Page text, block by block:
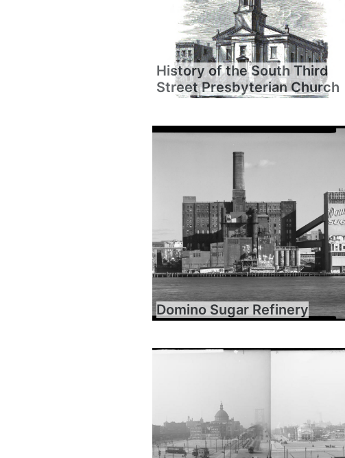
History of the South Third
Street Presbyterian Church
Domino Sugar Refinery